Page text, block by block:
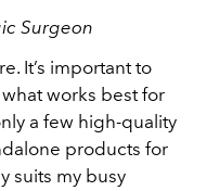
Surgeon
It’s important to
works best for
a few high-quality
products for
suits my busy